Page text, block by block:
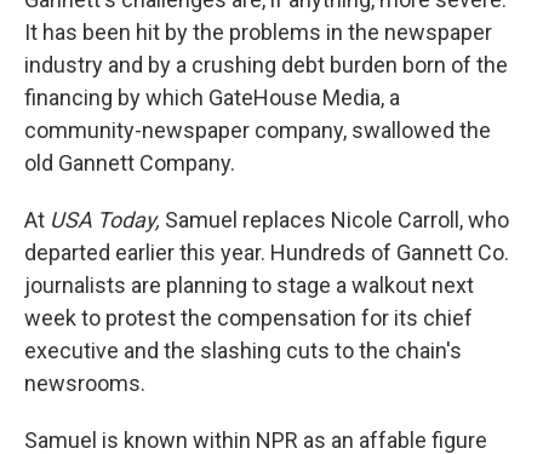
It has been hit by the problems in the newspaper
industry and by a crushing debt burden born of the
financing by which GateHouse Media, a
community-newspaper company, swallowed the
old Gannett Company.
At USA Today, Samuel replaces Nicole Carroll, who
departed earlier this year. Hundreds of Gannett Co.
journalists are planning to stage a walkout next
week to protest the compensation for its chief
executive and the slashing cuts to the chain's
newsrooms.
Samuel is known within NPR as an affable figure